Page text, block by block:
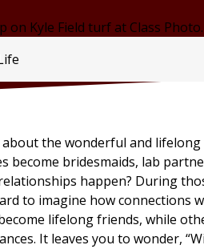
about the wonderful and
become bridesmaids, lab
happen? During
to imagine how connections
lifelong friends, while
It leaves you to wonder,